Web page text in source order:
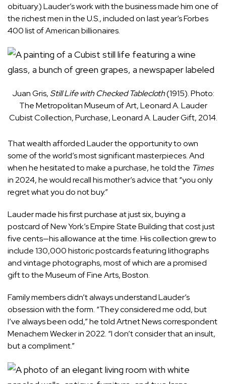
obituary.) Lauder’s work with the business made him one of
the richest men in the U.S., included on last year’s Forbes
400 list of American billionaires.
Juan Gris, Still Life with Checked Tablecloth(1915). Photo:
The Metropolitan Museum of Art, Leonard A. Lauder
Cubist Collection, Purchase, Leonard A. Lauder Gift, 2014.
That wealth afforded Lauder the opportunity to own
some of the world’s most significant masterpieces. And
when he hesitated to make a purchase, he told the Times
in 2024, he would recall his mother’s advice that “you only
regret what you do not buy.”
Lauder made his first purchase at just six, buying a
postcard of New York’s Empire State Building that cost just
five cents—his allowance at the time. His collection grew to
include 130,000 historic postcards featuring lithographs
and vintage photographs, most of which are a promised
gift to theMuseum of Fine Arts, Boston.
Family members didn’t always understand Lauder’s
obsession with the form. “They considered me odd, but
I’ve always been odd,” he toldArtnet Newscorrespondent
Menachem Wecker in 2022. “I don’t consider that an insult,
but a compliment.”